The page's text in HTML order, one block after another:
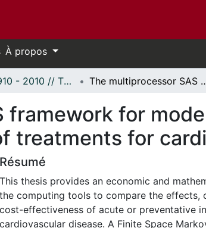
À propos
Thèses, 1910 - 2010 // Theses, 1910 - 2010 The multiprocessor SAS framework for modeling and
framework for
treatments for
Résumé
This thesis provides an economic and
the computing tools to compare the effects,
cost-effectiveness of acute or preventative
cardiovascular disease. A Finite Space